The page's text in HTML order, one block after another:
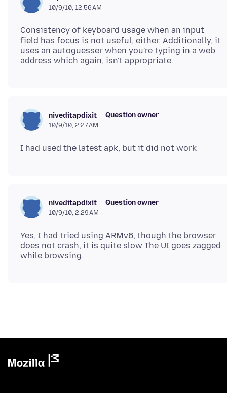
10/9/10, 12:56 AM
Consistency of keyboard usage when an input
field has focus is not useful, either. Additionally, it
uses an autoguesser when you're typing in a web
niveditapdixit Question owner
10/9/10, 2:27 AM
niveditapdixit Question owner
10/9/10, 2:29 AM
Yes, I had tried using ARMv6, though the browser
does not crash, it is quite slow The UI goes zagged